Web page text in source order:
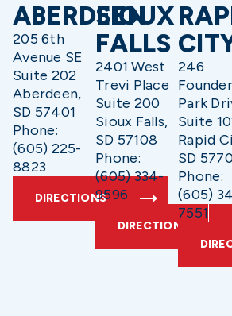
ABERDEEN
205 6th
Avenue SE
Suite 202
Aberdeen,
SD 57401
Phone:
(605) 225-
8823
DIRECTIONS
SIOUX
FALLS
2401 West
Trevi Place
Suite 200
Sioux Falls,
SD 57108
Phone:
(605) 334-
9596
DIRECTIONS
246
Park
Suite
Rapid
SD
Phone:
(605)
7551